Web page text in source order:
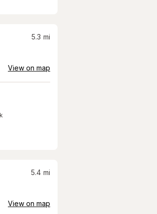
5.3 mi
View on map
5.4 mi
View on map